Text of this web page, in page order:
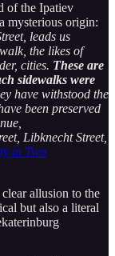
of the Ipatiev
mysterious origin:
leads us
the likes of
cities. These are
sidewalks were
have withstood the
been preserved
Libknecht Street,
in Two
clear allusion to the
but also a literal